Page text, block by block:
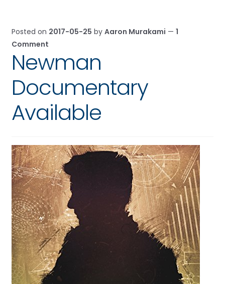
Posted on 2017-05-25 by Aaron Murakami — 1
Comment
Newman
Documentary
Available